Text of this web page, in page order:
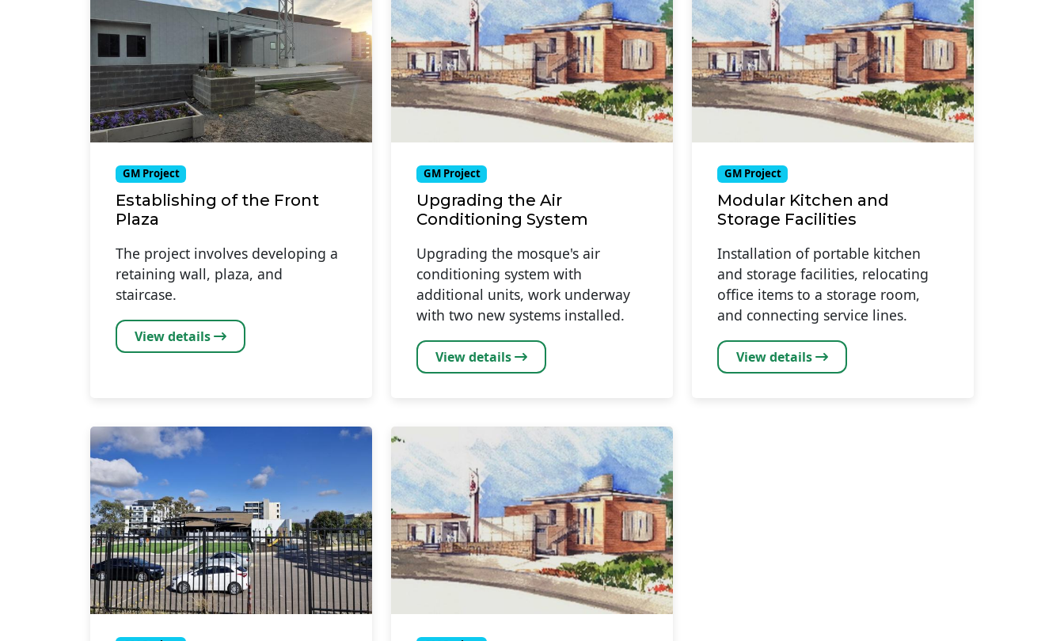
GM Project
Establishing of the Front
Plaza
The project involves developing a
retaining wall, plaza, and
staircase.
View details
GM Project
Upgrading the Air
Conditioning System
Upgrading the mosque's air
conditioning system with
additional units, work underway
with two new systems installed.
View details
GM Project
Modular Kitchen and
Storage Facilities
Installation of portable kitchen
and storage facilities, relocating
office items to a storage room,
and connecting service lines.
View details